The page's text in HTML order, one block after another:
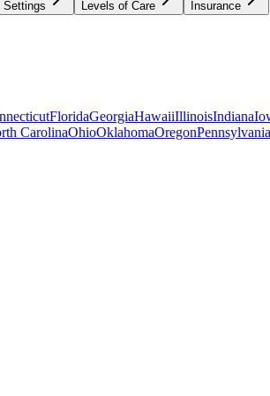
Settings Levels of Care Insurance
FloridaGeorgiaHawaiiIllinoisIndiana
CarolinaOhioOklahomaOregonPennsylvania